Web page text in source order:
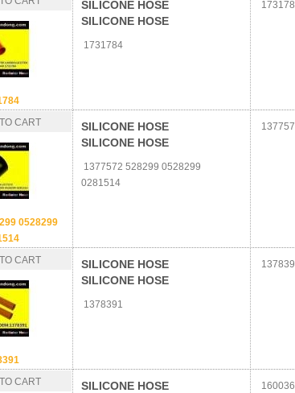
SILICONE HOSE
SILICONE HOSE
1731784
CART
0528299
SILICONE HOSE
SILICONE HOSE
1377572 528299 0528299
0281514
CART
SILICONE HOSE
SILICONE HOSE
1378391
CART
SILICONE HOSE